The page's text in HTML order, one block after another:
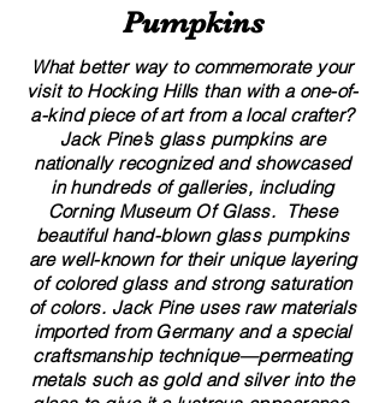
Pumpkins
What better way to commemorate your
visit to Hocking Hills than with a one-of-
a-kind piece of art from a local crafter?
Jack Pine’s glass pumpkins are
nationally recognized and showcased
in hundreds of galleries, including
Corning Museum Of Glass. These
beautiful​ ​​hand-blown​ glass pumpkins
are well-known for their unique layering
of colored glass and strong saturation
of colors. ​​Jack Pine uses raw materials
imported from Germany and a special
craftsmanship technique—permeating
metals such as gold and silver into the